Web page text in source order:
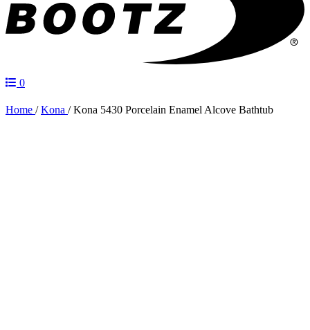
0
Home / Kona / Kona 5430 Porcelain Enamel Alcove Bathtub